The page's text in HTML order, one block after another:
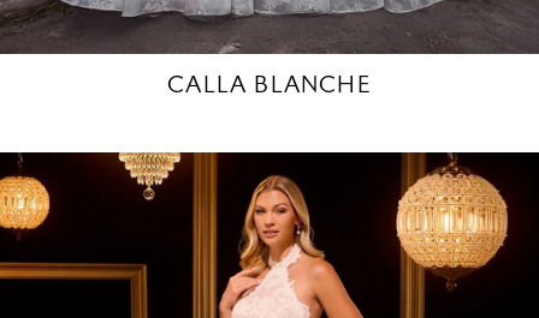
CALLA BLANCHE